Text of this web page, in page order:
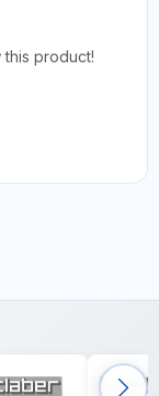
product!